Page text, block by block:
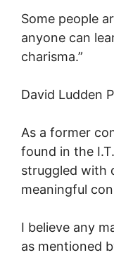
Some people
anyone can
charisma.”
David Ludden
As a former
found in the
struggled with
meaningful
I believe any
as mentioned